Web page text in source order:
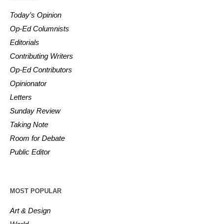
Today’s Opinion
Op-Ed Columnists
Editorials
Contributing Writers
Op-Ed Contributors
Opinionator
Letters
Sunday Review
Taking Note
Room for Debate
Public Editor
MOST POPULAR
Art & Design